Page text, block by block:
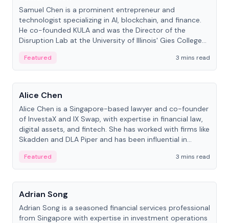
Samuel Chen is a prominent entrepreneur and
technologist specializing in AI, blockchain, and finance.
He co-founded KULA and was the Director of the
Disruption Lab at the University of Illinois' Gies College
Featured
3 mins read
People
Alice Chen
Alice Chen is a Singapore-based lawyer and co-founder
of InvestaX and IX Swap, with expertise in financial law,
digital assets, and fintech. She has worked with firms like
Skadden and DLA Piper and has been influential in
Featured
3 mins read
People
Adrian Song
Adrian Song is a seasoned financial services professional
from Singapore with expertise in investment operations